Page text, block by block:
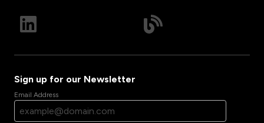
Sign up for our Newsletter
Email Address